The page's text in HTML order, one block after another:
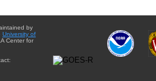
by
University of
Center for